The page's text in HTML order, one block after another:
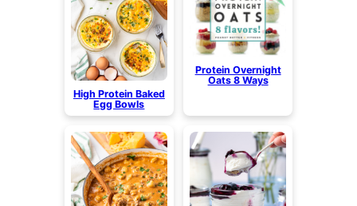
High Protein Baked
Egg Bowls
Protein Overnight
Oats 8 Ways